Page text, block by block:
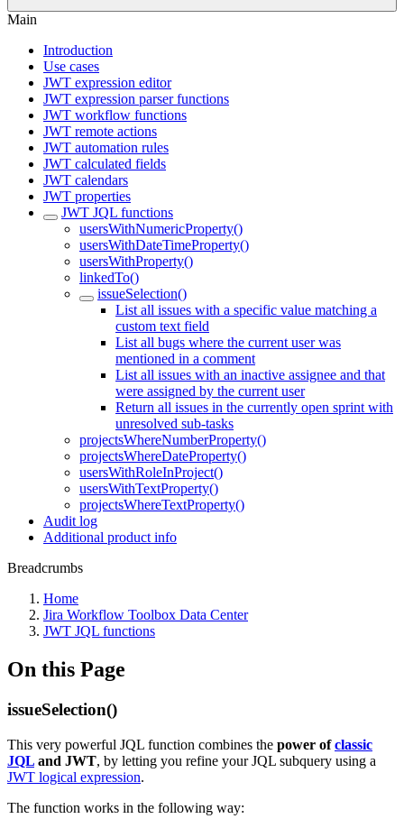
Main
Introduction
Use cases
JWT expression editor
JWT expression parser functions
JWT workflow functions
JWT remote actions
JWT automation rules
JWT calculated fields
JWT calendars
JWT properties
JWT JQL functions
usersWithNumericProperty()
usersWithDateTimeProperty()
usersWithProperty()
linkedTo()
issueSelection()
List all issues with a specific value matching a
custom text field
List all bugs where the current user was
mentioned in a comment
List all issues with an inactive assignee and that
were assigned by the current user
Return all issues in the currently open sprint with
unresolved sub-tasks
projectsWhereNumberProperty()
projectsWhereDateProperty()
usersWithRoleInProject()
usersWithTextProperty()
projectsWhereTextProperty()
Audit log
Additional product info
Breadcrumbs
Home
Jira Workflow Toolbox Data Center
JWT JQL functions
On this Page
issueSelection()
This very powerful JQL function combines the power ofclassic
JQL and JWT, by letting you refine your JQL subquery using a
JWT logical expression.
The function works in the following way: